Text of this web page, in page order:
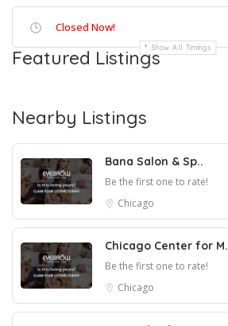
Closed Now!
Show All Timings
Featured Listings
Nearby Listings
Bana Salon & Sp..
Be the first one to rate!
Chicago
Chicago Center for
Be the first one to rate!
Chicago